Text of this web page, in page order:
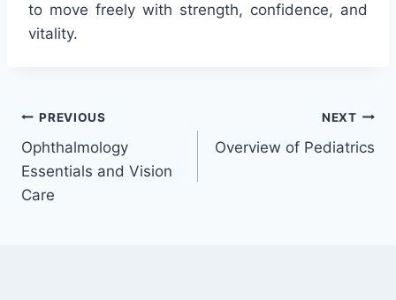
to move freely with strength, confidence, and
vitality.
Post
navigation
PREVIOUS
Ophthalmology
Essentials and Vision
Care
NEXT
Overview of Pediatrics